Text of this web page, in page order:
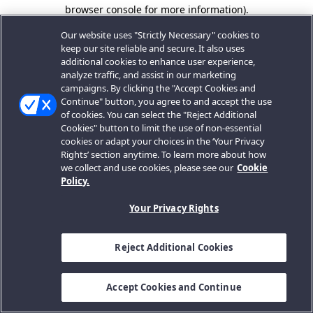
browser console for more information).
Our website uses "Strictly Necessary" cookies to
keep our site reliable and secure. It also uses
additional cookies to enhance user experience,
analyze traffic, and assist in our marketing
campaigns. By clicking the "Accept Cookies and
Continue" button, you agree to and accept the use
of cookies. You can select the "Reject Additional
Cookies" button to limit the use of non-essential
cookies or adapt your choices in the ‘Your Privacy
Rights’ section anytime. To learn more about how
we collect and use cookies, please see our Cookie
Policy.
Your Privacy Rights
Reject Additional Cookies
Accept Cookies and Continue